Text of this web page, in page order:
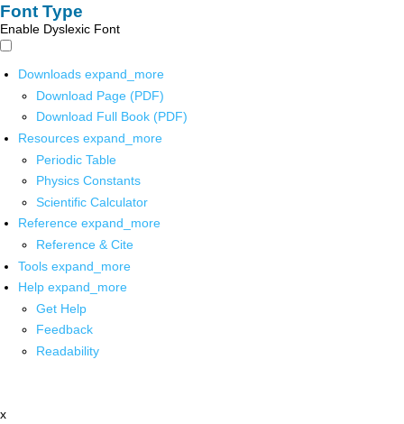
Font Type
Enable Dyslexic Font
Downloads expand_more
Download Page (PDF)
Download Full Book (PDF)
Resources expand_more
Periodic Table
Physics Constants
Scientific Calculator
Reference expand_more
Reference & Cite
Tools expand_more
Help expand_more
Get Help
Feedback
Readability
x